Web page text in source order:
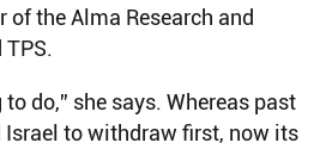
of the Alma Research and
do,” she says. Whereas past
Israel to withdraw first, now its